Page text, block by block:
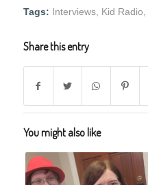
Tags: Interviews, Kid Radio
Share this entry
You might also like